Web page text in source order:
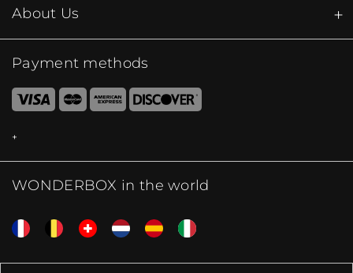
About Us
Payment methods
WONDERBOX in the world